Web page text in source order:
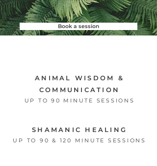
Book a session
ANIMAL WISDOM &
COMMUNICATION
UP TO 90 MINUTE SESSIONS
SHAMANIC HEALING
UP TO 90 & 120 MINUTE SESSIONS